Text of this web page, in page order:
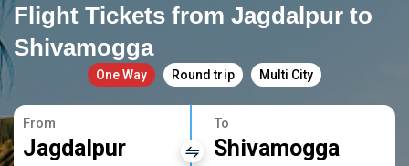
Flight Tickets from Jagdalpur to
Shivamogga
One Way Round trip Multi City
From
Jagdalpur
To
Shivamogga